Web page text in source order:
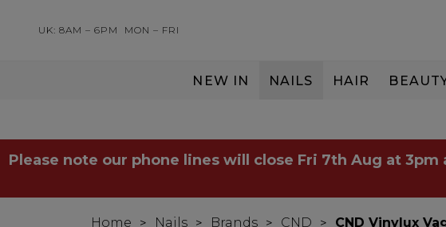
UK: 8AM – 6PM MON – FRI
NEW IN NAILS HAIR
Please note our phone lines will close Fri 7th Aug at
Home Nails Brands CND CND Vinylux